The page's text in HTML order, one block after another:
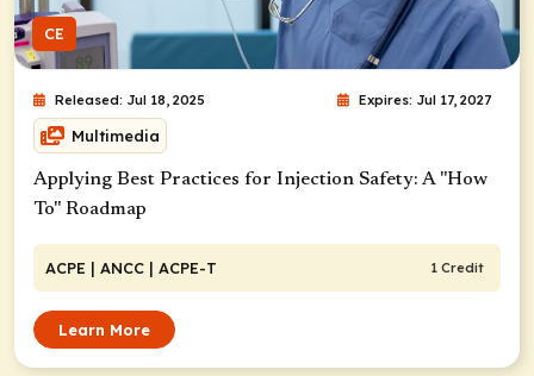
CE
Released: Jul 18, 2025 Expires: Jul 17, 2027
Multimedia
Applying Best Practices for Injection Safety: A "How
To" Roadmap
ACPE | ANCC | ACPE-T 1 Credit
Learn More